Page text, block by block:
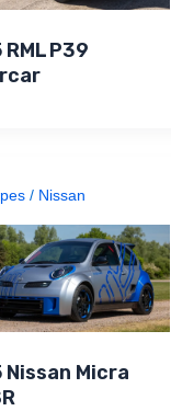
P39
/ Nissan
Nissan Micra